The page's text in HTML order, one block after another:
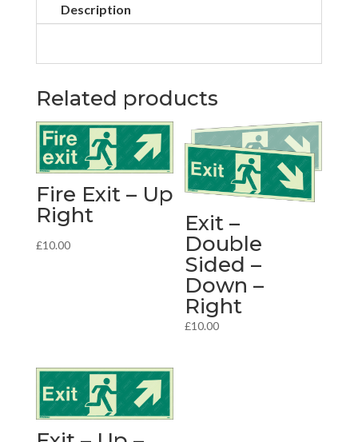
quantityDescription
Related products
Fire Exit – Up
Right
£10.00
Exit –
Double
Sided –
Down –
Right
£10.00